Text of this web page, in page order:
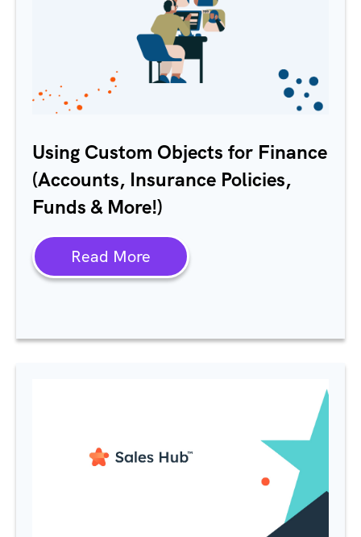
Using Custom Objects for Finance
(Accounts, Insurance Policies,
Funds & More!)
Read More